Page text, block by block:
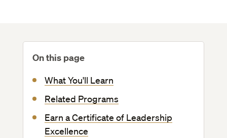
On this page
What You'll Learn
Related Programs
Earn a Certificate of Leadership
Excellence